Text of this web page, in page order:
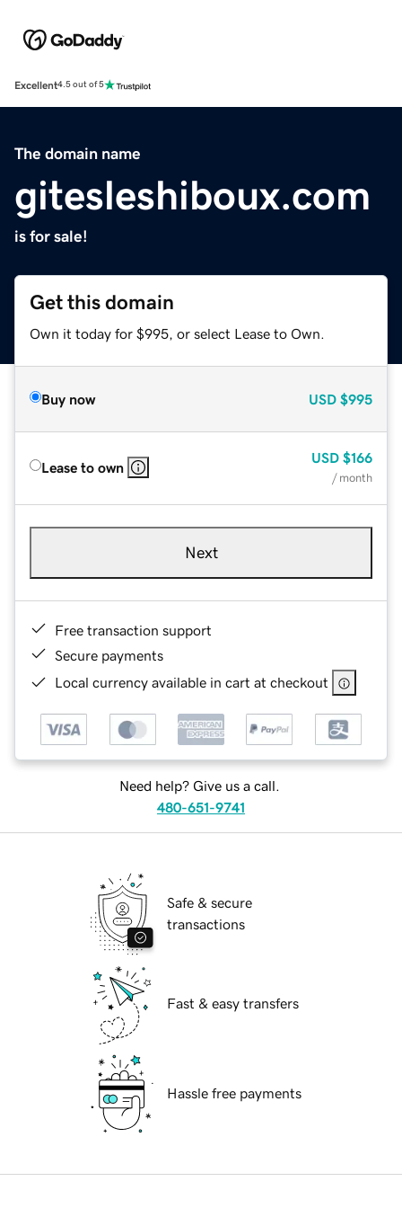
Excellent4.5 out of 5
The domain name
gitesleshiboux.com
is for sale!
Get this domain
Own it today for $995, or select Lease to Own.
Buy now USD $995
Lease to own
USD $166
/ month
Next
Free transaction support
Secure payments
Local currency available in cart at checkout
Need help? Give us a call.
480-651-9741
Safe & secure
transactions
Fast & easy transfers
Hassle free payments